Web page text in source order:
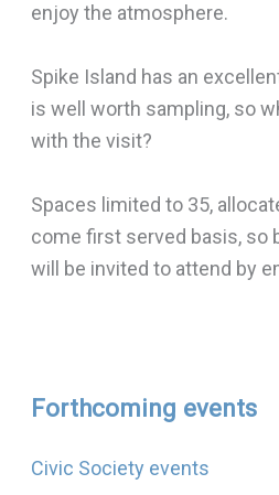
enjoy the atmosphere.
Spike Island has an
is well worth sampling, so
with the visit?
Spaces limited to 35,
come first served basis, so
will be invited to attend by
Forthcoming events
Civic Society events